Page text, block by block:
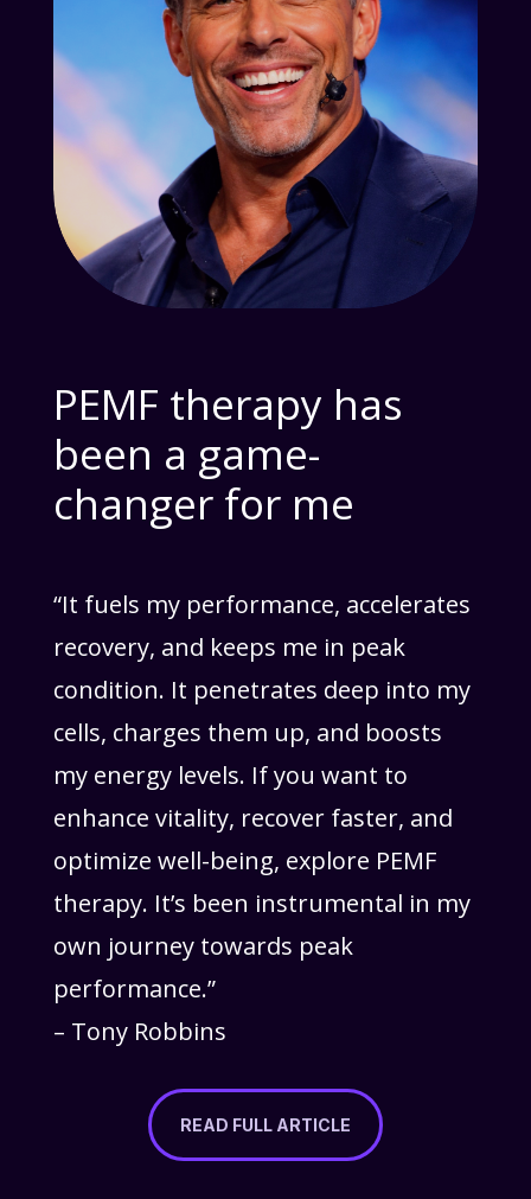
PEMF therapy has
been a game-
changer for me
“It fuels my performance, accelerates
recovery, and keeps me in peak
condition. It penetrates deep into my
cells, charges them up, and boosts
my energy levels. If you want to
enhance vitality, recover faster, and
optimize well-being, explore PEMF
therapy. It’s been instrumental in my
own journey towards peak
performance.”
– Tony Robbins
READ FULL ARTICLE